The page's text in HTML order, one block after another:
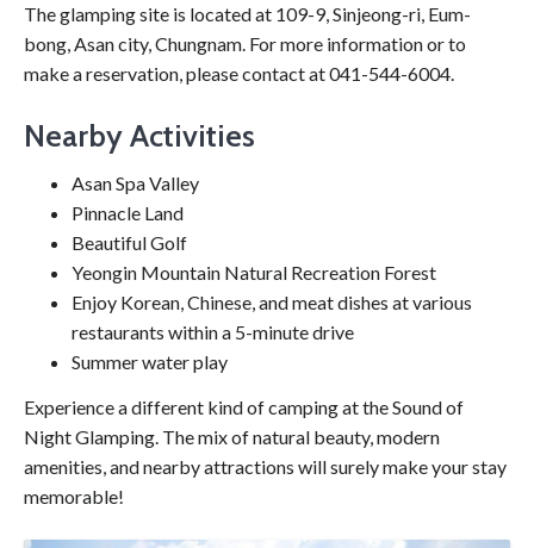
The glamping site is located at 109-9, Sinjeong-ri, Eum-
bong, Asan city, Chungnam. For more information or to
make a reservation, please contact at 041-544-6004.
Nearby Activities
Asan Spa Valley
Pinnacle Land
Beautiful Golf
Yeongin Mountain Natural Recreation Forest
Enjoy Korean, Chinese, and meat dishes at various
restaurants within a 5-minute drive
Summer water play
Experience a different kind of camping at the Sound of
Night Glamping. The mix of natural beauty, modern
amenities, and nearby attractions will surely make your stay
memorable!